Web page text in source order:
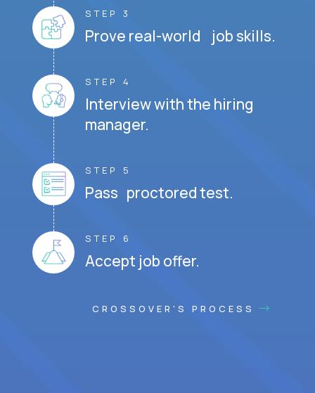
STEP 3
Prove real-world job skills.
STEP 4
Interview with the hiring
manager.
STEP 5
Pass proctored test.
STEP 6
Accept job offer.
CROSSOVER'S PROCESS